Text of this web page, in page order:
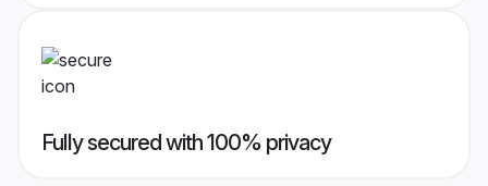
Fully secured with 100% privacy